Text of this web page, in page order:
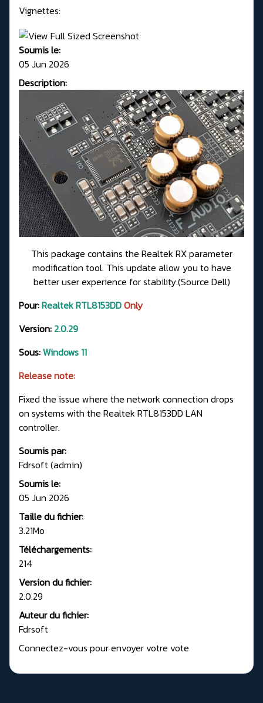
Vignettes:
Soumis le:
05 Jun 2026
Description:
This package contains the Realtek RX parameter
modification tool. This update allow you to have
better user experience for stability.(Source Dell)
Pour:Realtek RTL8153DDOnly
Version: 2.0.29
Sous:Windows 11
Release note:
Fixed the issue where the network connection drops
on systems with the Realtek RTL8153DD LAN
controller.
Soumis par:
Fdrsoft (admin)
Soumis le:
05 Jun 2026
Taille du fichier:
3.21Mo
Téléchargements:
214
Version du fichier:
2.0.29
Auteur du fichier:
Fdrsoft
Connectez-vous pour envoyer votre vote